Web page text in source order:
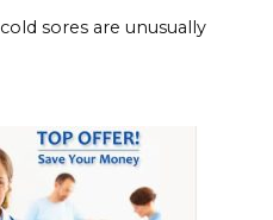
sores are unusually